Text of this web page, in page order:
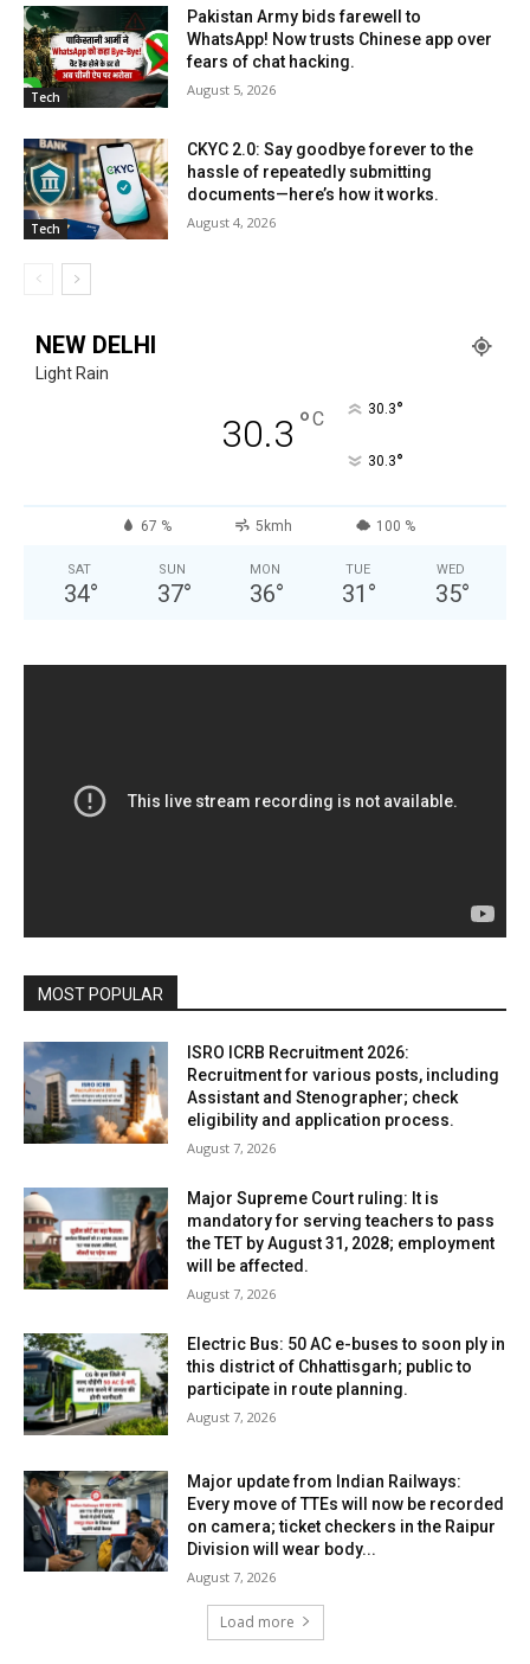
Tech
Pakistan Army bids farewell to
WhatsApp! Now trusts Chinese app over
fears of chat hacking.
August 5, 2026
Tech
CKYC 2.0: Say goodbye forever to the
hassle of repeatedly submitting
documents—here’s how it works.
August 4, 2026
NEW DELHI
Light Rain
30.3 °C 30.3°
30.3°
67 % 5kmh 100 %
SAT
34°
SUN
37°
MON
36°
TUE
31 °
WED
35°
MOST POPULAR
ISRO ICRB Recruitment 2026:
Recruitment for various posts, including
Assistant and Stenographer; check
eligibility and application process.
August 7, 2026
Major Supreme Court ruling: It is
mandatory for serving teachers to pass
the TET by August 31, 2028; employment
will be affected.
August 7, 2026
Electric Bus: 50 AC e-buses to soon ply in
this district of Chhattisgarh; public to
participate in route planning.
August 7, 2026
Major update from Indian Railways:
Every move of TTEs will now be recorded
on camera; ticket checkers in the Raipur
Division will wear body...
August 7, 2026
Load more